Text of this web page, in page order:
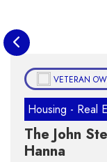
VETERAN
Housing - Real
The John
Hanna